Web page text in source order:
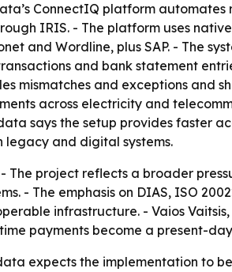
ConnectIQ platform automates
IRIS. - The platform uses
and Wordline, plus SAP. - The
and bank statement
mismatches and exceptions and
across electricity and
says the setup provides faster
and digital systems.
- The project reflects a broader
- The emphasis on DIAS, ISO
infrastructure. - Vaios
payments become a present-
expects the implementation to